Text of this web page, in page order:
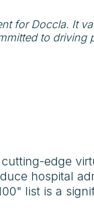
for Doccla. It
to driving
edge
hospital
list is a